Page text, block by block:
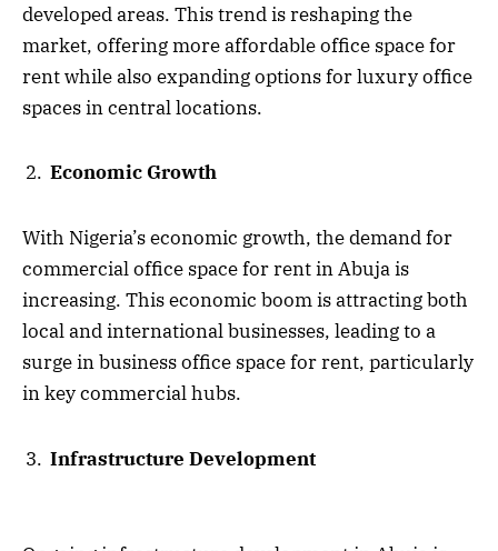
developed areas. This trend is reshaping the
market, offering more affordable office space for
rent while also expanding options for luxury office
spaces in central locations.
Economic Growth
With Nigeria’s economic growth, the demand for
commercial office space for rent in Abuja is
increasing. This economic boom is attracting both
local and international businesses, leading to a
surge in business office space for rent, particularly
in key commercial hubs.
Infrastructure Development